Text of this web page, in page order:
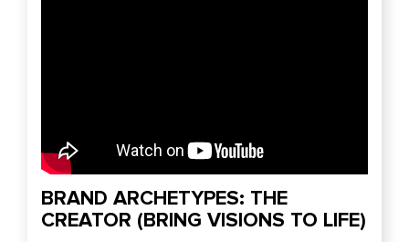
BRAND ARCHETYPES: THE
CREATOR (BRING VISIONS TO LIFE)